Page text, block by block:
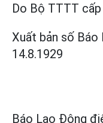
Do Bộ TTTT cấp
Xuất bản số
14.8.1929
Báo Lao Động